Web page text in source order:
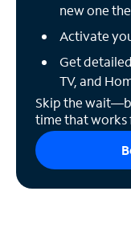
new one
Activate
Get
TV, and
Skip the
time that works